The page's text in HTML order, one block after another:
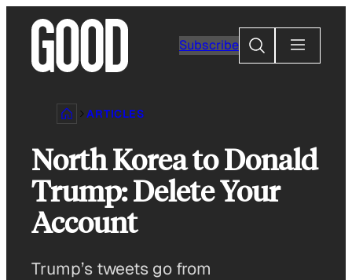
content
Subscribe
Search
ARTICLES
North Korea to Donald
Trump: Delete Your
Account
Trump’s tweets go from